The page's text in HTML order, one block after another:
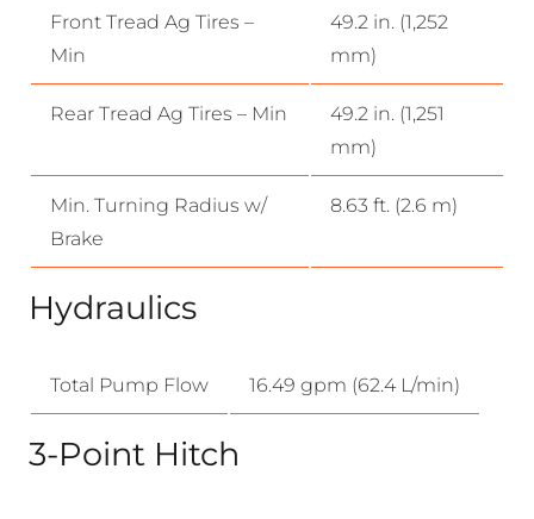
Front Tread Ag Tires –
Min
49.2 in. (1,252
mm)
Rear Tread Ag Tires – Min
49.2 in. (1,251
mm)
Min. Turning Radius w/
Brake
8.63 ft. (2.6 m)
Hydraulics
Total Pump Flow 16.49 gpm (62.4 L/min)
3-Point Hitch